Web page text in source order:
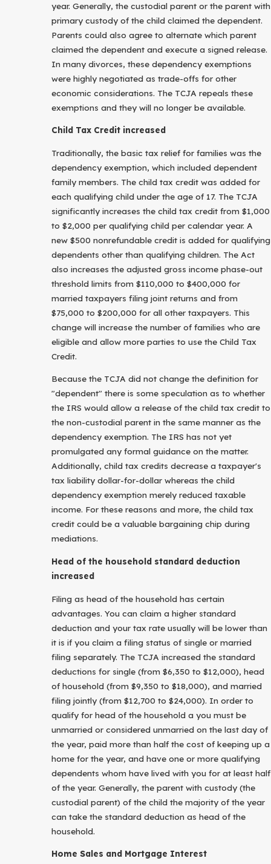
year. Generally, the custodial parent or the parent with
primary custody of the child claimed the dependent.
Parents could also agree to alternate which parent
claimed the dependent and execute a signed release.
In many divorces, these dependency exemptions
were highly negotiated as trade-offs for other
economic considerations. The TCJA repeals these
exemptions and they will no longer be available.
Child Tax Credit increased
Traditionally, the basic tax relief for families was the
dependency exemption, which included dependent
family members. The child tax credit was added for
each qualifying child under the age of 17. The TCJA
significantly increases the child tax credit from $1,000
to $2,000 per qualifying child per calendar year. A
new $500 nonrefundable credit is added for qualifying
dependents other than qualifying children. The Act
also increases the adjusted gross income phase-out
threshold limits from $110,000 to $400,000 for
married taxpayers filing joint returns and from
$75,000 to $200,000 for all other taxpayers. This
change will increase the number of families who are
eligible and allow more parties to use the Child Tax
Credit.
Because the TCJA did not change the definition for
"dependent" there is some speculation as to whether
the IRS would allow a release of the child tax credit to
the non-custodial parent in the same manner as the
dependency exemption. The IRS has not yet
promulgated any formal guidance on the matter.
Additionally, child tax credits decrease a taxpayer's
tax liability dollar-for-dollar whereas the child
dependency exemption merely reduced taxable
income. For these reasons and more, the child tax
credit could be a valuable bargaining chip during
mediations.
Head of the household standard deduction
increased
Filing as head of the household has certain
advantages. You can claim a higher standard
deduction and your tax rate usually will be lower than
it is if you claim a filing status of single or married
filing separately. The TCJA increased the standard
deductions for single (from $6,350 to $12,000), head
of household (from $9,350 to $18,000), and married
filing jointly (from $12,700 to $24,000). In order to
qualify for head of the household a you must be
unmarried or considered unmarried on the last day of
the year, paid more than half the cost of keeping up a
home for the year, and have one or more qualifying
dependents whom have lived with you for at least half
of the year. Generally, the parent with custody (the
custodial parent) of the child the majority of the year
can take the standard deduction as head of the
household.
Home Sales and Mortgage Interest